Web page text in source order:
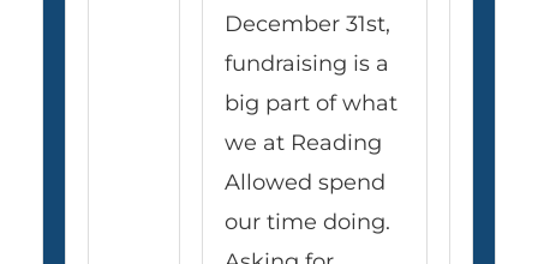
December 31st,
fundraising is a
big part of what
we at Reading
Allowed spend
our time doing.